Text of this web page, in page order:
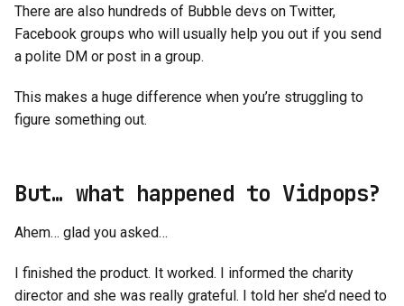
There are also hundreds of Bubble devs on Twitter,
Facebook groups who will usually help you out if you send
a polite DM or post in a group.
This makes a huge difference when you’re struggling to
figure something out.
But… what happened to Vidpops?
Ahem… glad you asked…
I finished the product. It worked. I informed the charity
director and she was really grateful. I told her she’d need to